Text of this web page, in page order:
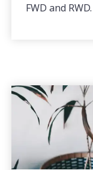
FWD and RWD.